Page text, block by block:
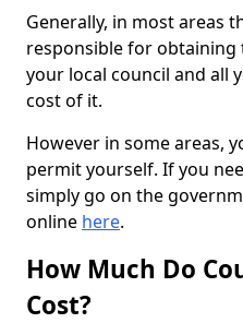
Generally, in most areas
responsible for
your local council and all
cost of it.
However in some areas,
permit yourself. If you
simply go on the
online here.
How Much Do
Cost?